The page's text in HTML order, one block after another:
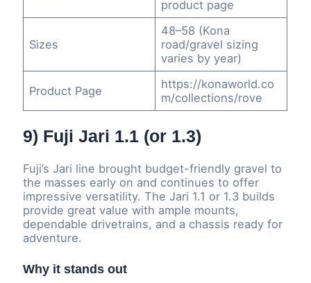
product page
Sizes
48–58 (Kona
road/gravel sizing
varies by year)
Product Page
https://konaworld.co
m/collections/rove
9) Fuji Jari 1.1 (or 1.3)
Fuji’s Jari line brought budget-friendly gravel to
the masses early on and continues to offer
impressive versatility. The Jari 1.1 or 1.3 builds
provide great value with ample mounts,
dependable drivetrains, and a chassis ready for
adventure.
Why it stands out